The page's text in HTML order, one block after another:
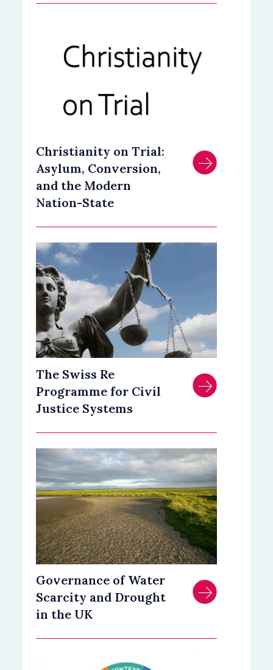
Christianity on Trial:
Asylum, Conversion,
and the Modern
Nation-State
The Swiss Re
Programme for Civil
Justice Systems
Governance of Water
Scarcity and Drought
in the UK